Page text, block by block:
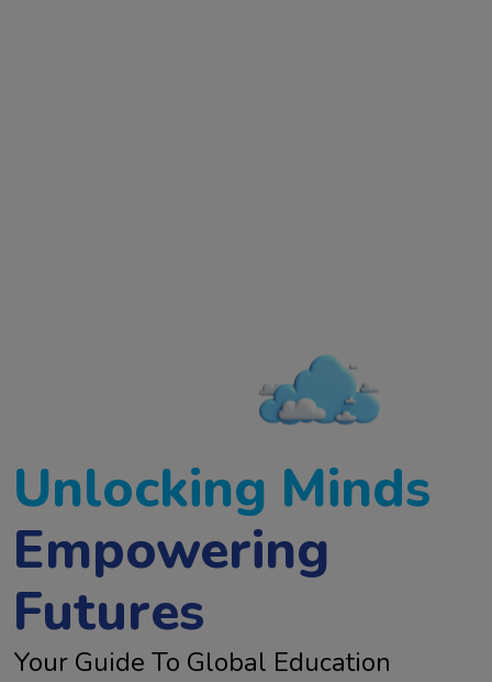
Unlocking Minds
Empowering
Futures
Your Guide To Global Education